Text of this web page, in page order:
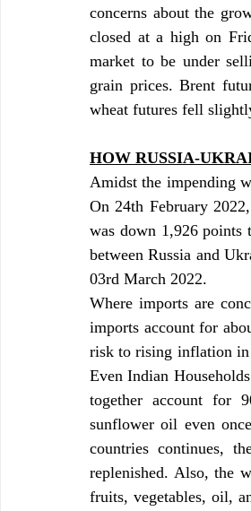
concerns about the
closed at a high on
market to be under
grain prices. Brent
wheat futures fell
HOW RUSSIA-
Amidst the impending
On 24th February
was down 1,926
between Russia and
03rd March 2022.
Where imports are
imports account for
risk to rising inflation in
Even Indian
together account for
sunflower oil even
countries continues,
replenished. Also, the
fruits, vegetables, oil,